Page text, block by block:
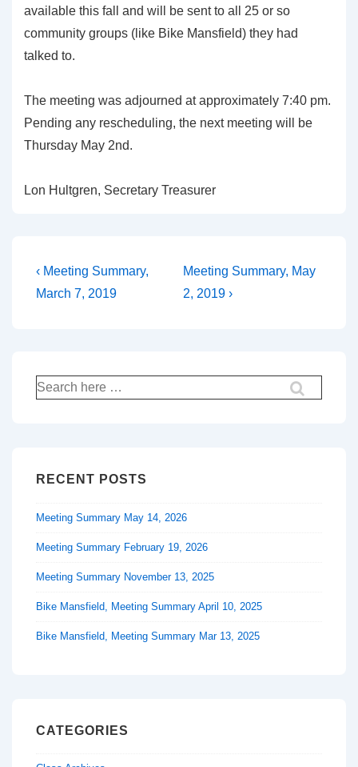
available this fall and will be sent to all 25 or so
community groups (like Bike Mansfield) they had
talked to.
The meeting was adjourned at approximately 7:40 pm.
Pending any rescheduling, the next meeting will be
Thursday May 2nd.
Lon Hultgren, Secretary Treasurer
Post
navigation
Previous
Post
‹ Meeting Summary,
March 7, 2019
Next
Post
Meeting Summary, May
2, 2019 ›
Search
for:
RECENT POSTS
Meeting Summary May 14, 2026
Meeting Summary February 19, 2026
Meeting Summary November 13, 2025
Bike Mansfield, Meeting Summary April 10, 2025
Bike Mansfield, Meeting Summary Mar 13, 2025
CATEGORIES